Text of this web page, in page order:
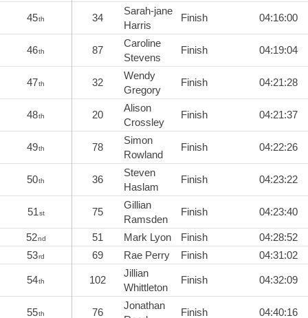
45th 34
Sarah-jane
Harris
Finish 04:16:00
46th 87
Caroline
Stevens
Finish 04:19:04
47th 32
Wendy
Gregory
Finish 04:21:28
48th 20
Alison
Crossley
Finish 04:21:37
49th 78
Simon
Rowland
Finish 04:22:26
50th 36
Steven
Haslam
Finish 04:23:22
51st 75
Gillian
Ramsden
Finish 04:23:40
52nd 51 Mark Lyon Finish
04:28:52
53rd 69 Rae Perry Finish 04:31:02
54th 102
Jillian
Whittleton
Finish 04:32:09
55th 76
Jonathan
Finish 04:40:16